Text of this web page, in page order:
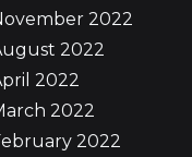
2022
2022
2022
2022
2022